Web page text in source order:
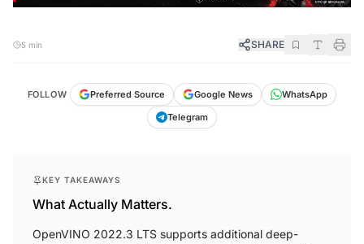
5 min SHARE
FOLLOW Preferred Source Google News
WhatsApp
Telegram
KEY TAKEAWAYS
What Actually Matters.
OpenVINO 2022.3 LTS supports additional deep-